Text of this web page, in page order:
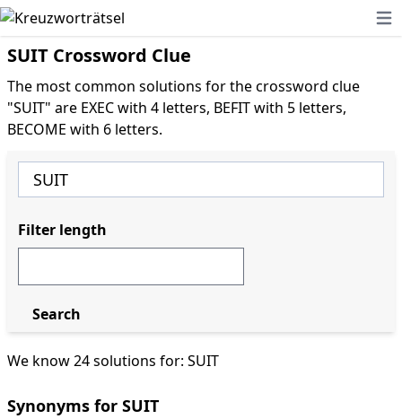
SUIT Crossword Clue
The most common solutions for the crossword clue
"SUIT" are EXEC with 4 letters, BEFIT with 5 letters,
BECOME with 6 letters.
We know 24 solutions for: SUIT
Synonyms for SUIT
Filter length
Search